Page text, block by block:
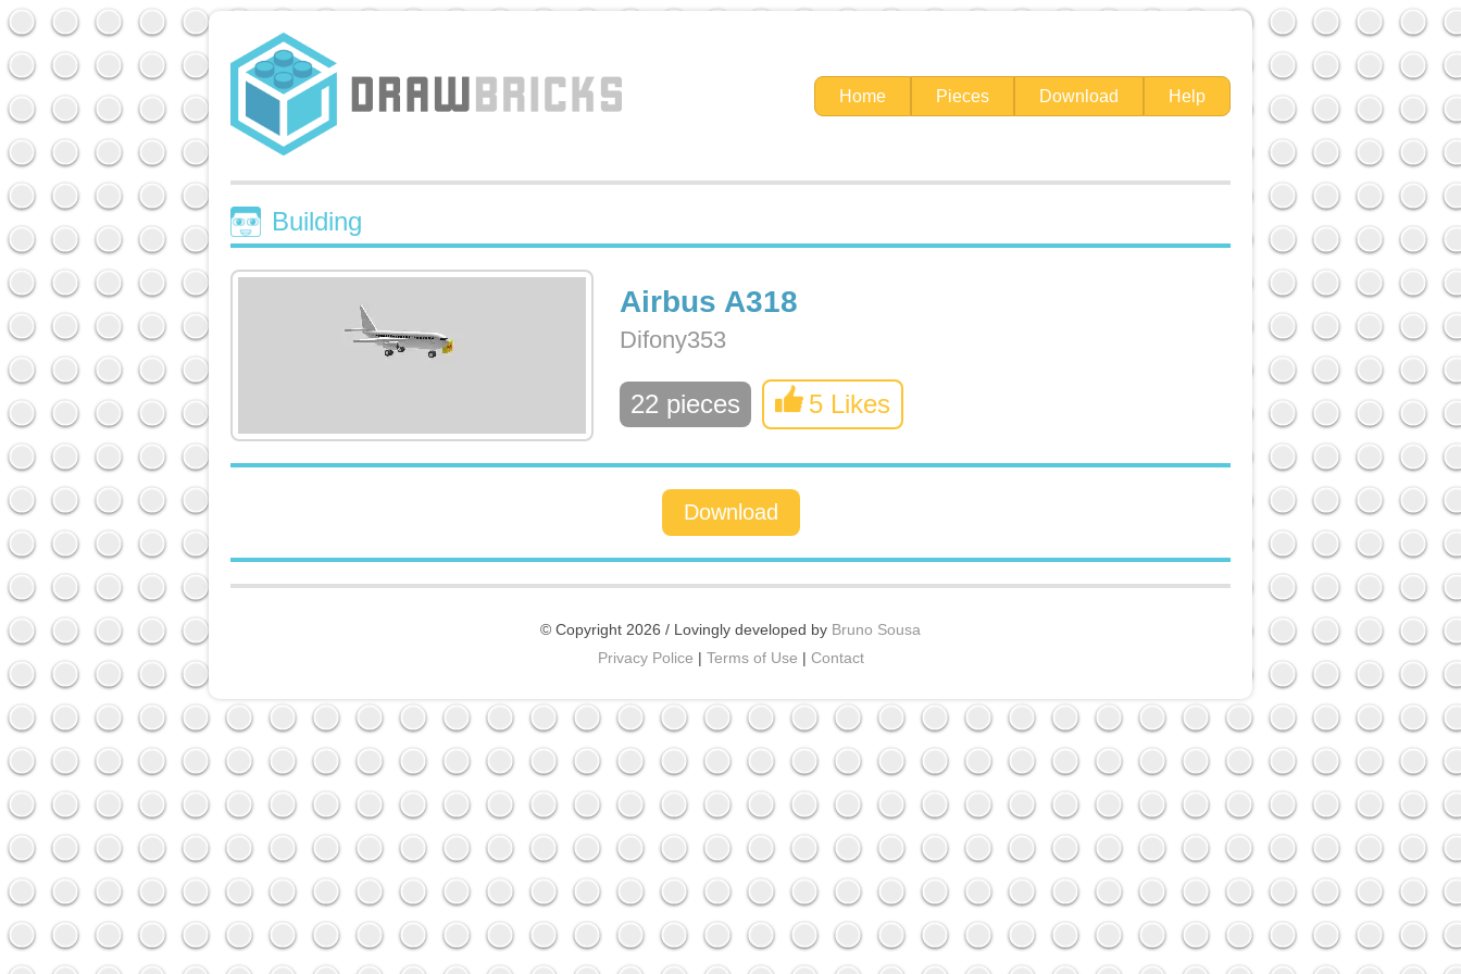
Home Pieces Download Help
Building
Airbus A318
Difony353
22 pieces 5 Likes
Download
© Copyright 2026 / Lovingly developed by Bruno Sousa
Privacy Police | Terms of Use | Contact